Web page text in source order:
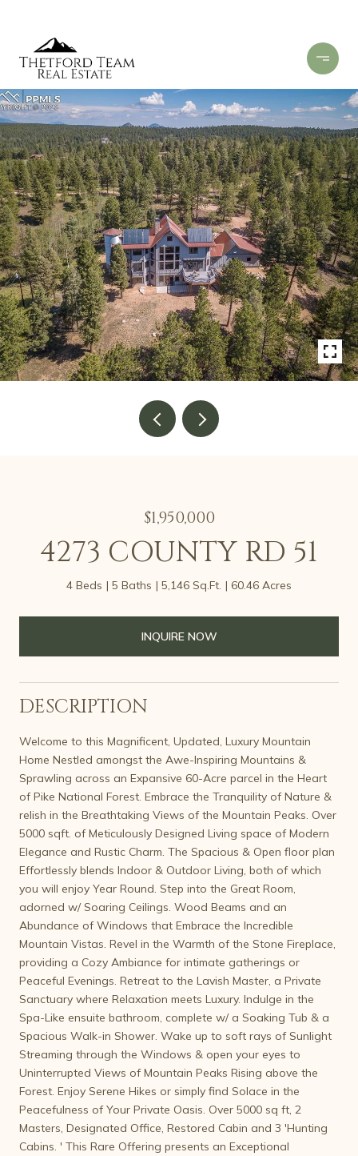
$1,950,000
4273 COUNTY RD 51
4 Beds 5 Baths 5,146 Sq.Ft. 60.46 Acres
INQUIRE NOW
DESCRIPTION
Welcome to this Magnificent, Updated, Luxury Mountain
Home Nestled amongst the Awe-Inspiring Mountains &
Sprawling across an Expansive 60-Acre parcel in the Heart
of Pike National Forest. Embrace the Tranquility of Nature &
relish in the Breathtaking Views of the Mountain Peaks. Over
5000 sqft. of Meticulously Designed Living space of Modern
Elegance and Rustic Charm. The Spacious & Open floor plan
Effortlessly blends Indoor & Outdoor Living, both of which
you will enjoy Year Round. Step into the Great Room,
adorned w/ Soaring Ceilings. Wood Beams and an
Abundance of Windows that Embrace the Incredible
Mountain Vistas. Revel in the Warmth of the Stone Fireplace,
providing a Cozy Ambiance for intimate gatherings or
Peaceful Evenings. Retreat to the Lavish Master, a Private
Sanctuary where Relaxation meets Luxury. Indulge in the
Spa-Like ensuite bathroom, complete w/ a Soaking Tub & a
Spacious Walk-in Shower. Wake up to soft rays of Sunlight
Streaming through the Windows & open your eyes to
Uninterrupted Views of Mountain Peaks Rising above the
Forest. Enjoy Serene Hikes or simply find Solace in the
Peacefulness of Your Private Oasis. Over 5000 sq ft, 2
Masters, Designated Office, Restored Cabin and 3 'Hunting
Cabins. ' This Rare Offering presents an Exceptional